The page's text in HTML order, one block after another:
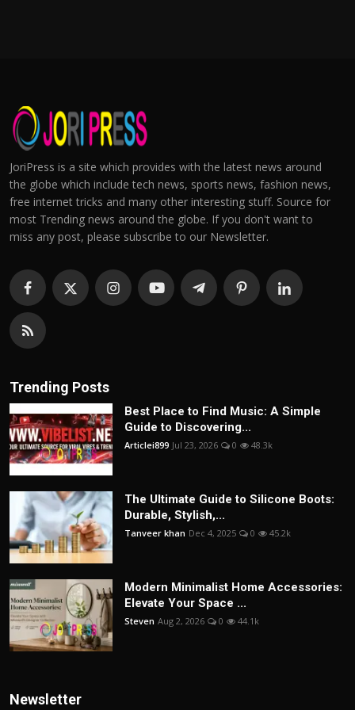
JoriPress is a site which provides with the latest news around
the globe which include tech news, sports news, fashion news,
free internet tricks and many other interesting stuff. Source for
most Trending news around the globe. If you don't want to
miss any post, please subscribe to our Newsletter.
Trending Posts
Best Place to Find Music: A Simple
Guide to Discovering...
Articlei899 Jul 23, 2026 0 48.3k
The Ultimate Guide to Silicone Boots:
Durable, Stylish,...
Tanveer khan Dec 4, 2025 0 45.2k
Modern Minimalist Home Accessories:
Elevate Your Space ...
Steven Aug 2, 2026 0 44.1k
Newsletter